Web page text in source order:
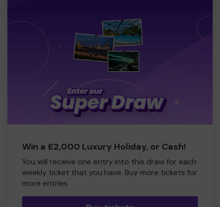
Win a £2,000 Luxury Holiday, or Cash!
You will receive one entry into this draw for each
weekly ticket that you have. Buy more tickets for
more entries